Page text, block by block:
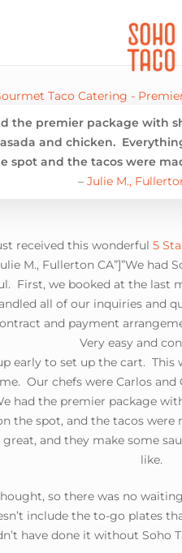
the premier package with
and chicken.
spot and the tacos were
– Julie M.,
received this wonderful 5
M., Fullerton CA”]”We
First, we booked at the last
all of our inquiries and
and payment
Very easy and
early to set up the cart.
Our chefs were Carlos
had the premier package
the spot, and the tacos
and they make some
like.
so there was no
include the to-go plates
have done it without Soho